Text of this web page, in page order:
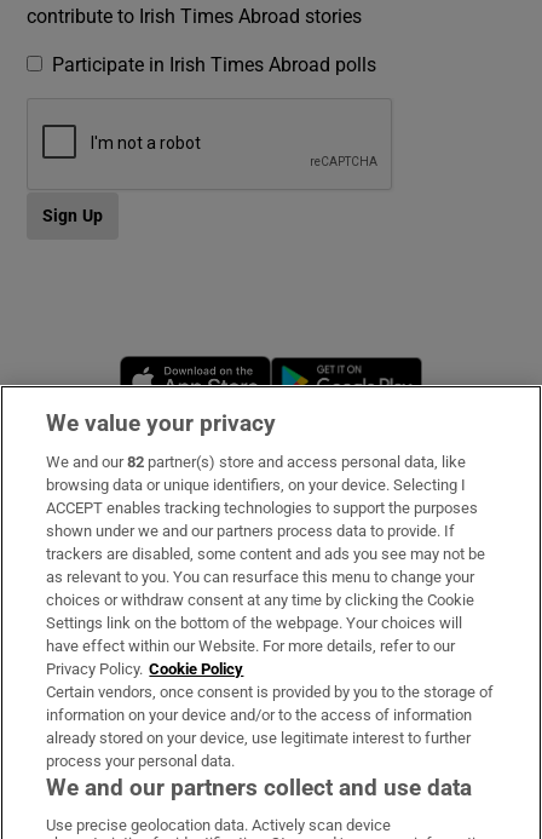
contribute to Irish Times Abroad stories
Participate in Irish Times Abroad polls
Sign Up
Opens in new window
Subscribe
Support
About Us
Irish Times Products & Services
OUR PARTNERS
We value your privacy
We and our82 partner(s) store and access personal data, like
browsing data or unique identifiers, on your device. Selecting I
ACCEPT enables tracking technologies to support the purposes
shown under we and our partners process data to provide. If
trackers are disabled, some content and ads you see may not be
as relevant to you. You can resurface this menu to change your
choices or withdraw consent at any time by clicking the Cookie
Settings link on the bottom of the webpage. Your choices will
have effect within our Website. For more details, refer to our
Privacy Policy. Cookie Policy
Certain vendors, once consent is provided by you to the storage of
information on your device and/or to the access of information
already stored on your device, use legitimate interest to further
process your personal data.
We and our partners collect and use data
Use precise geolocation data. Actively scan device